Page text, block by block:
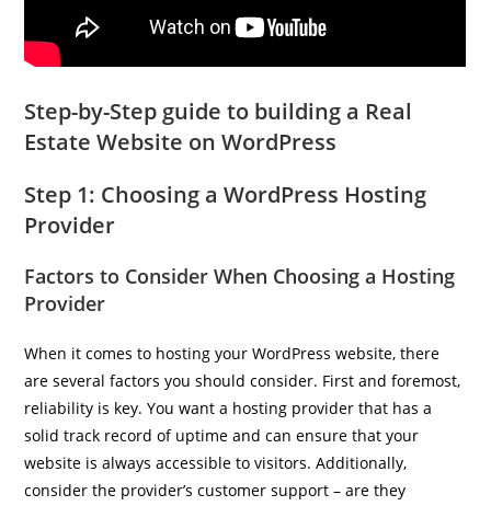
Step-by-Step guide to building a Real
Estate Website on WordPress
Step 1: Choosing a WordPress Hosting
Provider
Factors to Consider When Choosing a Hosting
Provider
When it comes to hosting your WordPress website, there
are several factors you should consider. First and foremost,
reliability is key. You want a hosting provider that has a
solid track record of uptime and can ensure that your
website is always accessible to visitors. Additionally,
consider the provider’s customer support – are they